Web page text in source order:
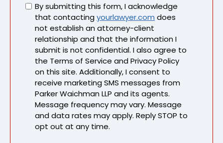
Untitled
By submitting this form, I acknowledge
that contactingyourlawyer.com does
not establish an attorney-client
relationship and that the information I
submit is not confidential. I also agree to
the Terms of Service and Privacy Policy
on this site. Additionally, I consent to
receive marketing SMS messages from
Parker Waichman LLP and its agents.
Message frequency may vary. Message
and data rates may apply. Reply STOP to
opt out at any time.